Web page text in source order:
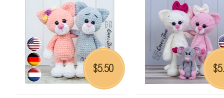
$5.50 $